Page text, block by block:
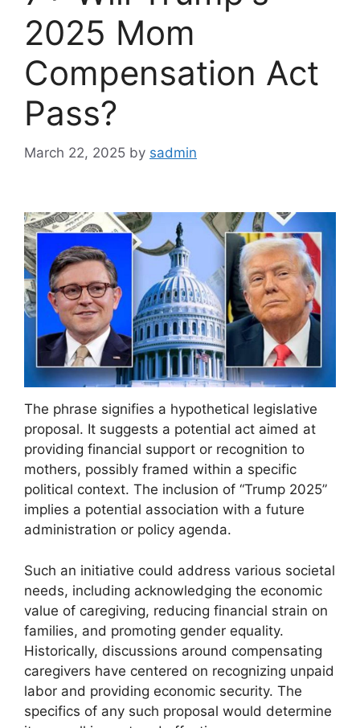
2025 Mom
Compensation Act
Pass?
March 22, 2025 by sadmin
The phrase signifies a hypothetical legislative
proposal. It suggests a potential act aimed at
providing financial support or recognition to
mothers, possibly framed within a specific
political context. The inclusion of “Trump 2025”
implies a potential association with a future
administration or policy agenda.
Such an initiative could address various societal
needs, including acknowledging the economic
value of caregiving, reducing financial strain on
families, and promoting gender equality.
Historically, discussions around compensating
caregivers have centered on recognizing unpaid
labor and providing economic security. The
specifics of any such proposal would determine